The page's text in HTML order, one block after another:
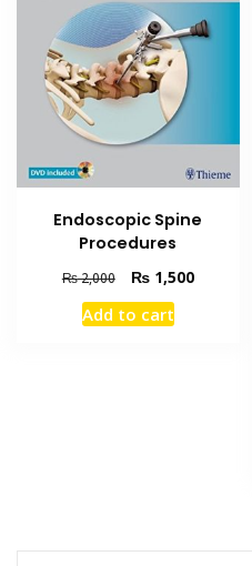
Endoscopic Spine
Procedures
₨2,000
Original
price
was:
₨1,500Current
Add to cart